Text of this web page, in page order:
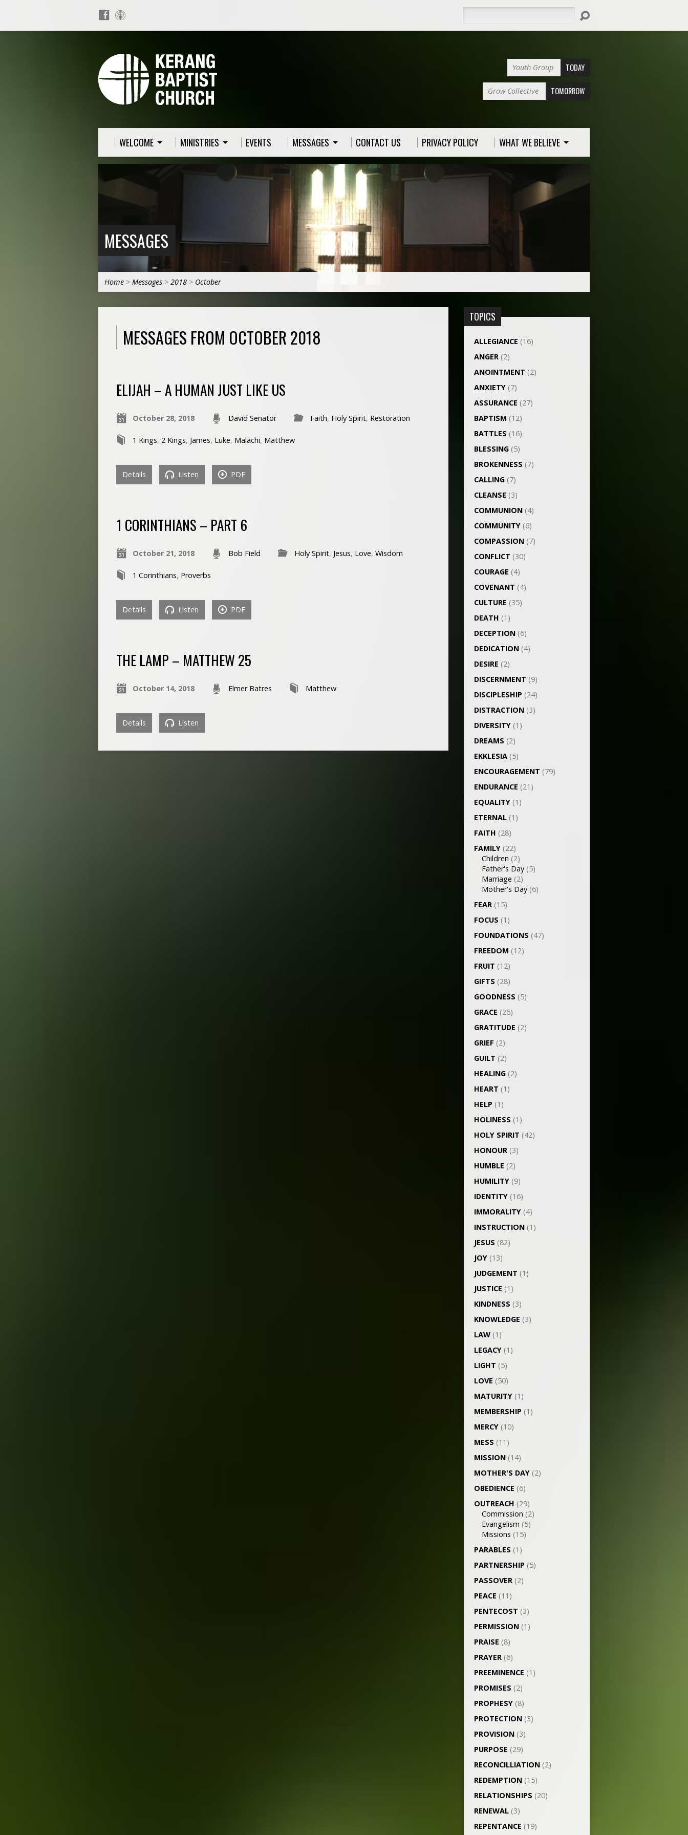
Youth Group TODAY
Grow Collective TOMORROW
WELCOME MINISTRIES EVENTS MESSAGES CONTACT US PRIVACY POLICY WHAT WE BELIEVE
MESSAGES
Home > Messages > 2018 > October
MESSAGES FROM OCTOBER 2018
ELIJAH – A HUMAN JUST LIKE US
October 28, 2018 David Senator Faith, Holy Spirit, Restoration
1 Kings, 2 Kings, James, Luke, Malachi, Matthew
Details Listen PDF
1 CORINTHIANS – PART 6
October 21, 2018 Bob Field Holy Spirit, Jesus, Love, Wisdom
1 Corinthians, Proverbs
Details Listen PDF
THE LAMP – MATTHEW 25
October 14, 2018 Elmer Batres Matthew
Details Listen
TOPICS
ALLEGIANCE (16)
ANGER (2)
ANOINTMENT (2)
ANXIETY (7)
ASSURANCE (27)
BAPTISM (12)
BATTLES (16)
BLESSING (5)
BROKENNESS (7)
CALLING (7)
CLEANSE (3)
COMMUNION (4)
COMMUNITY (6)
COMPASSION (7)
CONFLICT (30)
COURAGE (4)
COVENANT (4)
CULTURE (35)
DEATH (1)
DECEPTION (6)
DEDICATION (4)
DESIRE (2)
DISCERNMENT (9)
DISCIPLESHIP (24)
DISTRACTION (3)
DIVERSITY (1)
DREAMS (2)
EKKLESIA (5)
ENCOURAGEMENT (79)
ENDURANCE (21)
EQUALITY (1)
ETERNAL (1)
FAITH (28)
FAMILY (22)
Children (2)
Father's Day (5)
Marriage (2)
Mother's Day (6)
FEAR (15)
FOCUS (1)
FOUNDATIONS (47)
FREEDOM (12)
FRUIT (12)
GIFTS (28)
GOODNESS (5)
GRACE (26)
GRATITUDE (2)
GRIEF (2)
GUILT (2)
HEALING (2)
HEART (1)
HELP (1)
HOLINESS (1)
HOLY SPIRIT (42)
HONOUR (3)
HUMBLE (2)
HUMILITY (9)
IDENTITY (16)
IMMORALITY (4)
INSTRUCTION (1)
JESUS (82)
JOY (13)
JUDGEMENT (1)
JUSTICE (1)
KINDNESS (3)
KNOWLEDGE (3)
LAW (1)
LEGACY (1)
LIGHT (5)
LOVE (50)
MATURITY (1)
MEMBERSHIP (1)
MERCY (10)
MESS (11)
MISSION (14)
MOTHER'S DAY (2)
OBEDIENCE (6)
OUTREACH (29)
Commission (2)
Evangelism (5)
Missions (15)
PARABLES (1)
PARTNERSHIP (5)
PASSOVER (2)
PEACE (11)
PENTECOST (3)
PERMISSION (1)
PRAISE (8)
PRAYER (6)
PREEMINENCE (1)
PROMISES (2)
PROPHESY (8)
PROTECTION (3)
PROVISION (3)
PURPOSE (29)
RECONCILLIATION (2)
REDEMPTION (15)
RELATIONSHIPS (20)
RENEWAL (3)
REPENTANCE (19)